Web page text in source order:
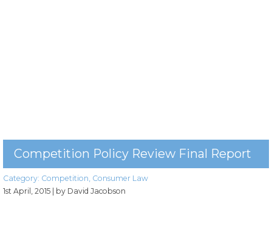
Competition Policy Review Final Report
Category: Competition Consumer Law
1st April, 2015 | by David Jacobson